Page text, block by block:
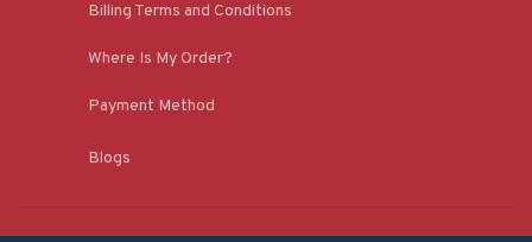
Billing Terms and Conditions
Where Is My Order?
Payment Method
Blogs